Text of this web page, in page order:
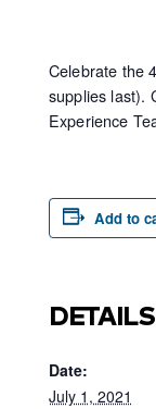
Celebrate the
supplies last).
Experience
Add to
DETAILS
Date:
July 1, 2021